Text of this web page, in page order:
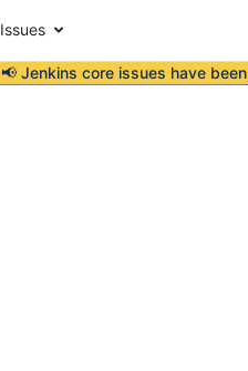
Issues
📢 Jenkins core issues have been